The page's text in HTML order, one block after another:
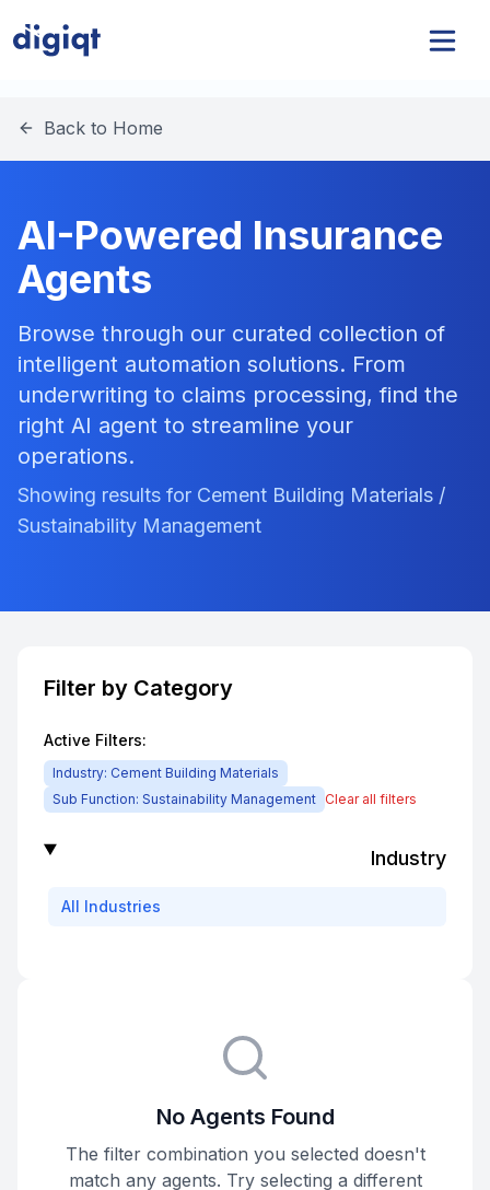
Back to Home
AI-Powered Insurance
Agents
Browse through our curated collection of
intelligent automation solutions. From
underwriting to claims processing, find the
right AI agent to streamline your
operations.
Showing results for Cement Building Materials /
Sustainability Management
Filter by Category
Active Filters:
Industry: Cement Building Materials
Sub Function: Sustainability Management Clear all filters
Industry
All Industries
No Agents Found
The filter combination you selected doesn't
match any agents. Try selecting a different